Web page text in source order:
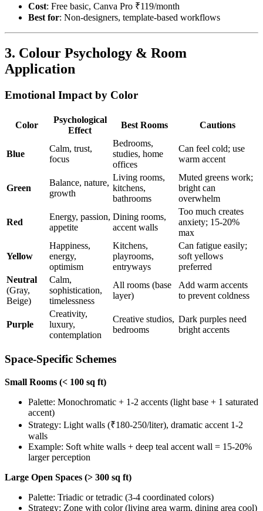
Cost: Free basic, Canva Pro ₹119/month
Best for: Non-designers, template-based workflows
3. Colour Psychology & Room
Application
Emotional Impact by Color
Color
Psychological
Effect
Best Rooms Cautions
Blue
Calm, trust,
focus
Bedrooms,
studies, home
offices
Can feel cold; use
warm accent
Green
Balance, nature,
growth
Living rooms,
kitchens,
bathrooms
Muted greens work;
bright can
overwhelm
Red
Energy, passion,
appetite
Dining rooms,
accent walls
Too much creates
anxiety; 15-20%
max
Yellow
Happiness,
energy,
optimism
Kitchens,
playrooms,
entryways
Can fatigue easily;
soft yellows
preferred
Neutral
(Gray,
Beige)
Calm,
sophistication,
timelessness
All rooms (base
layer)
Add warm accents
to prevent coldness
Purple
Creativity,
luxury,
contemplation
Creative studios,
bedrooms
Dark purples need
bright accents
Space-Specific Schemes
Small Rooms (< 100 sq ft)
Palette: Monochromatic + 1-2 accents (light base + 1 saturated
accent)
Strategy: Light walls (₹180-250/liter), dramatic accent 1-2
walls
Example: Soft white walls + deep teal accent wall = 15-20%
larger perception
Large Open Spaces (> 300 sq ft)
Palette: Triadic or tetradic (3-4 coordinated colors)
Strategy: Zone with color (living area warm, dining area cool)